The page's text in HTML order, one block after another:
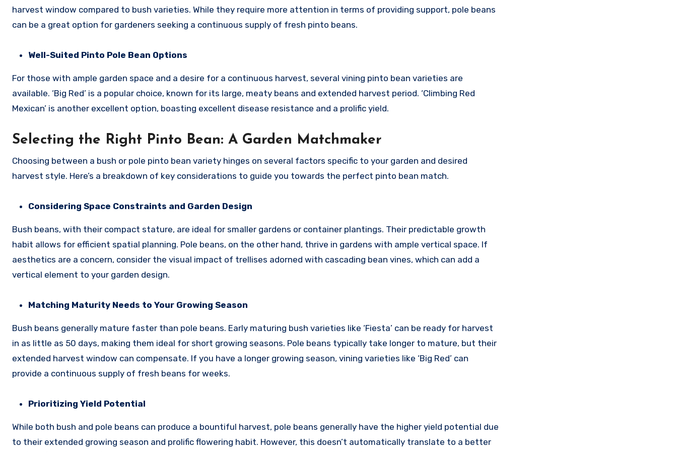
harvest window compared to bush varieties. While they require more attention in terms of providing support, pole beans
can be a great option for gardeners seeking a continuous supply of fresh pinto beans.
Well-Suited Pinto Pole Bean Options
For those with ample garden space and a desire for a continuous harvest, several vining pinto bean varieties are
available. ‘Big Red’ is a popular choice, known for its large, meaty beans and extended harvest period. ‘Climbing Red
Mexican’ is another excellent option, boasting excellent disease resistance and a prolific yield.
Selecting the Right Pinto Bean: A Garden Matchmaker
Choosing between a bush or pole pinto bean variety hinges on several factors specific to your garden and desired
harvest style. Here’s a breakdown of key considerations to guide you towards the perfect pinto bean match.
Considering Space Constraints and Garden Design
Bush beans, with their compact stature, are ideal for smaller gardens or container plantings. Their predictable growth
habit allows for efficient spatial planning. Pole beans, on the other hand, thrive in gardens with ample vertical space. If
aesthetics are a concern, consider the visual impact of trellises adorned with cascading bean vines, which can add a
vertical element to your garden design.
Matching Maturity Needs to Your Growing Season
Bush beans generally mature faster than pole beans. Early maturing bush varieties like ‘Fiesta’ can be ready for harvest
in as little as 50 days, making them ideal for short growing seasons. Pole beans typically take longer to mature, but their
extended harvest window can compensate. If you have a longer growing season, vining varieties like ‘Big Red’ can
provide a continuous supply of fresh beans for weeks.
Prioritizing Yield Potential
While both bush and pole beans can produce a bountiful harvest, pole beans generally have the higher yield potential due
to their extended growing season and prolific flowering habit. However, this doesn’t automatically translate to a better